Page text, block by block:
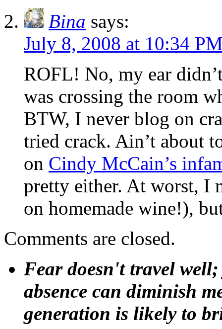
Bina says:
July 8, 2008 at 10:34
ROFL! No, my ear
was crossing the room
BTW, I never blog on
tried crack. Ain’t about
on Cindy McCain’s
pretty either. At worst, I
on homemade wine!),
Comments are closed.
Fear doesn't travel
absence can diminish
generation is likely to